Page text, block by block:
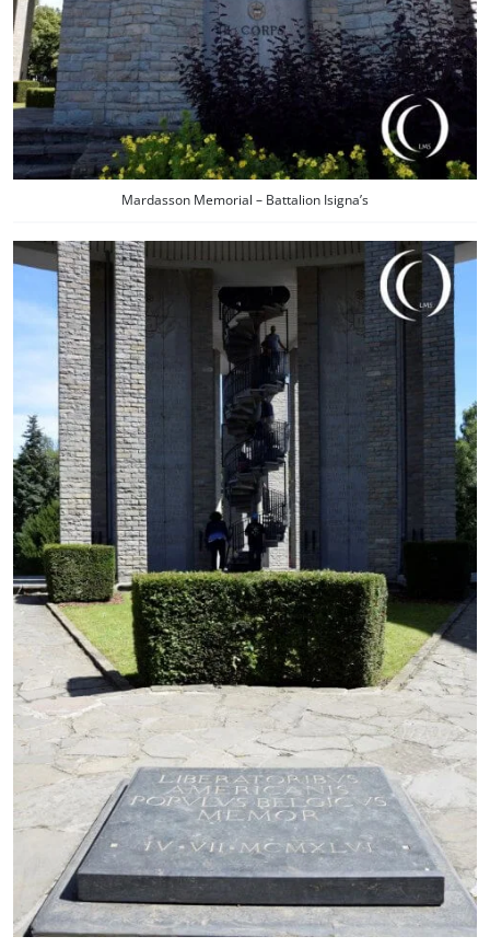
Mardasson Memorial – Battalion Isigna’s